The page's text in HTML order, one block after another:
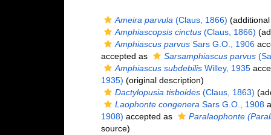
Ameira parvula (Claus, 1866)
Amphiascopsis cinctus(Claus, 1866)
Amphiascus parvusSars G.O., 1906
accepted as
Sarsamphiascus parvus
Amphiascus subdebilisWilley, 1935
1935) (original description)
Dactylopusia tisboides(Claus, 1863)
Laophonte congenera Sars G.O., 1908
1908) accepted as
Paralaophonte
source)